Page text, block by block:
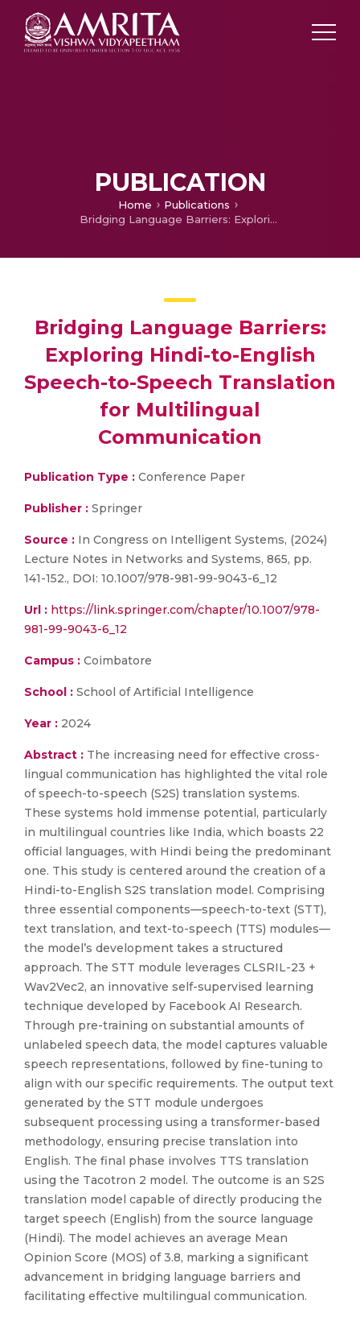
PUBLICATION
Home
Publications
Bridging Language Barriers: Exploring Hindi-to-English Speech-to-Speech Translation for Multilingual Communication
Bridging Language Barriers:
Exploring Hindi-to-English
Speech-to-Speech Translation
for Multilingual
Communication
Publication Type : Conference Paper
Publisher : Springer
Source : In Congress on Intelligent Systems, (2024)
Lecture Notes in Networks and Systems, 865, pp.
141-152., DOI: 10.1007/978-981-99-9043-6_12
Url : https://link.springer.com/chapter/10.1007/978-
981-99-9043-6_12
Campus : Coimbatore
School : School of Artificial Intelligence
Year : 2024
Abstract : The increasing need for effective cross-
lingual communication has highlighted the vital role
of speech-to-speech (S2S) translation systems.
These systems hold immense potential, particularly
in multilingual countries like India, which boasts 22
official languages, with Hindi being the predominant
one. This study is centered around the creation of a
Hindi-to-English S2S translation model. Comprising
three essential components—speech-to-text (STT),
text translation, and text-to-speech (TTS) modules—
the model’s development takes a structured
approach. The STT module leverages CLSRIL-23 +
Wav2Vec2, an innovative self-supervised learning
technique developed by Facebook AI Research.
Through pre-training on substantial amounts of
unlabeled speech data, the model captures valuable
speech representations, followed by fine-tuning to
align with our specific requirements. The output text
generated by the STT module undergoes
subsequent processing using a transformer-based
methodology, ensuring precise translation into
English. The final phase involves TTS translation
using the Tacotron 2 model. The outcome is an S2S
translation model capable of directly producing the
target speech (English) from the source language
(Hindi). The model achieves an average Mean
Opinion Score (MOS) of 3.8, marking a significant
advancement in bridging language barriers and
facilitating effective multilingual communication.